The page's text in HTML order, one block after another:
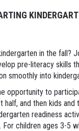
in the fall?
pre-literacy skills
smoothly into
opportunity to
and then kids and
readiness
For children ages 3-5